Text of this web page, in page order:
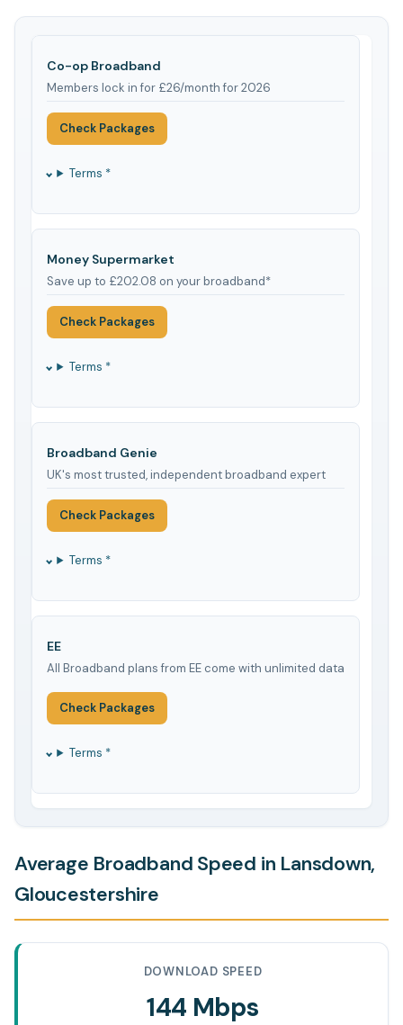
Co-op Broadband
Members lock in for £26/month for 2026
Check Packages
Terms *
Money Supermarket
Save up to £202.08 on your broadband*
Check Packages
Terms *
Broadband Genie
UK's most trusted, independent broadband expert
Check Packages
Terms *
EE
All Broadband plans from EE come with unlimited data
Check Packages
Terms *
Average Broadband Speed in Lansdown,
Gloucestershire
DOWNLOAD SPEED
144 Mbps